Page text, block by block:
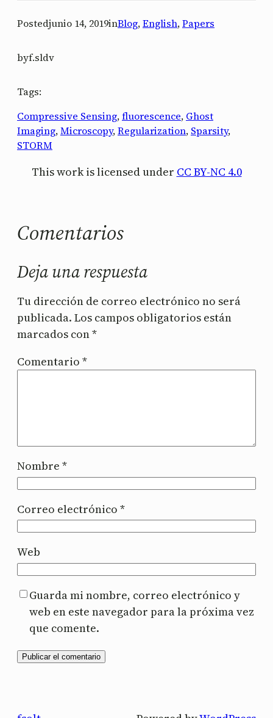
Postedjunio 14, 2019inBlog, English, Papers
byf.sldv
Tags:
Compressive Sensing, fluorescence, Ghost
Imaging, Microscopy, Regularization, Sparsity
STORM
This work is licensed under CC BY-NC 4.0
Comentarios
Deja una respuesta
Tu dirección de correo electrónico no será
publicada. Los campos obligatorios están
marcados con*
Comentario *
Nombre *
Correo electrónico *
Web
Guarda mi nombre, correo electrónico y
web en este navegador para la próxima vez
que comente.